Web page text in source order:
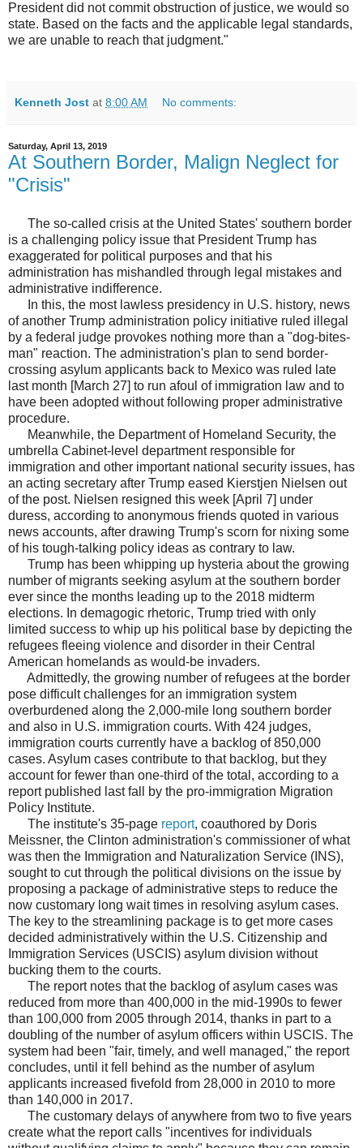
President did not commit obstruction of justice, we would so
state. Based on the facts and the applicable legal standards,
we are unable to reach that judgment."
Kenneth Jost at 8:00 AM No comments:
Saturday, April 13, 2019
At Southern Border, Malign Neglect for
"Crisis"
The so-called crisis at the United States' southern border
is a challenging policy issue that President Trump has
exaggerated for political purposes and that his
administration has mishandled through legal mistakes and
administrative indifference.
In this, the most lawless presidency in U.S. history, news
of another Trump administration policy initiative ruled illegal
by a federal judge provokes nothing more than a "dog-bites-
man" reaction. The administration's plan to send border-
crossing asylum applicants back to Mexico was ruled late
last month [March 27] to run afoul of immigration law and to
have been adopted without following proper administrative
procedure.
Meanwhile, the Department of Homeland Security, the
umbrella Cabinet-level department responsible for
immigration and other important national security issues, has
an acting secretary after Trump eased Kierstjen Nielsen out
of the post. Nielsen resigned this week [April 7] under
duress, according to anonymous friends quoted in various
news accounts, after drawing Trump's scorn for nixing some
of his tough-talking policy ideas as contrary to law.
Trump has been whipping up hysteria about the growing
number of migrants seeking asylum at the southern border
ever since the months leading up to the 2018 midterm
elections. In demagogic rhetoric, Trump tried with only
limited success to whip up his political base by depicting the
refugees fleeing violence and disorder in their Central
American homelands as would-be invaders.
Admittedly, the growing number of refugees at the border
pose difficult challenges for an immigration system
overburdened along the 2,000-mile long southern border
and also in U.S. immigration courts. With 424 judges,
immigration courts currently have a backlog of 850,000
cases. Asylum cases contribute to that backlog, but they
account for fewer than one-third of the total, according to a
report published last fall by the pro-immigration Migration
Policy Institute.
The institute's 35-page report, coauthored by Doris
Meissner, the Clinton administration's commissioner of what
was then the Immigration and Naturalization Service (INS),
sought to cut through the political divisions on the issue by
proposing a package of administrative steps to reduce the
now customary long wait times in resolving asylum cases.
The key to the streamlining package is to get more cases
decided administratively within the U.S. Citizenship and
Immigration Services (USCIS) asylum division without
bucking them to the courts.
The report notes that the backlog of asylum cases was
reduced from more than 400,000 in the mid-1990s to fewer
than 100,000 from 2005 through 2014, thanks in part to a
doubling of the number of asylum officers within USCIS. The
system had been "fair, timely, and well managed," the report
concludes, until it fell behind as the number of asylum
applicants increased fivefold from 28,000 in 2010 to more
than 140,000 in 2017.
The customary delays of anywhere from two to five years
create what the report calls "incentives for individuals